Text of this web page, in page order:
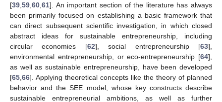
[39 59 60 61]. An important section of the literature has always
been primarily focused on establishing a basic framework that
can direct subsequent scientific investigation, in which closed
abstract ideas for sustainable entrepreneurship, including
circular economies [62], social entrepreneurship [63],
environmental entrepreneurship, or eco-entrepreneurship [64],
as well as sustainable entrepreneurship, have been developed
[65 66]. Applying theoretical concepts like the theory of planned
behavior and the SEE model, whose key constructs describe
sustainable entrepreneurial ambitions, as well as further